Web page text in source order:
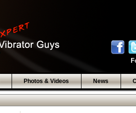
Photos & Videos News